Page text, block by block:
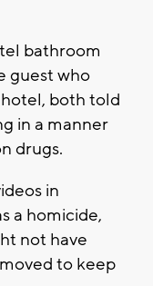
bathroom
guest who
both told
in a manner
drugs.
in
a homicide,
not have
to keep